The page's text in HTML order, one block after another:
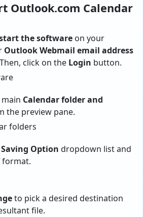
Outlook.com Calendar
the software on your
Outlook Webmail email address
click on the Login button.
Calendar folder and
the preview pane.
Option dropdown list and
format.
to pick a desired destination
file.